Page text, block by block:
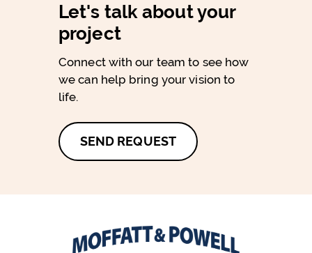
Let's talk about your
project
Connect with our team to see how
we can help bring your vision to
life.
SEND REQUEST